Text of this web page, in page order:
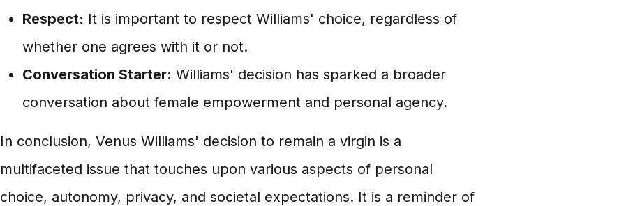
Respect: It is important to respect Williams' choice, regardless of
whether one agrees with it or not.
Conversation Starter: Williams' decision has sparked a broader
conversation about female empowerment and personal agency.
In conclusion, Venus Williams' decision to remain a virgin is a
multifaceted issue that touches upon various aspects of personal
choice, autonomy, privacy, and societal expectations. It is a reminder of